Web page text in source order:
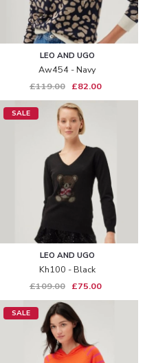
LEO AND UGO
Aw454 - Navy
£119.00
£82.00
SALE
LEO AND UGO
Kh100 - Black
£109.00
£75.00
SALE